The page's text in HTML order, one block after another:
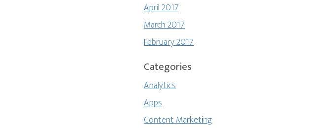
April 2017
March 2017
February 2017
Categories
Analytics
Apps
Content Marketing